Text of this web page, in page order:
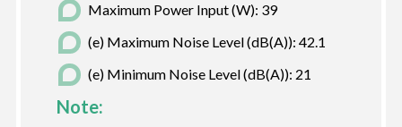
Maximum Power Input (W): 39
(e) Maximum Noise Level (dB(A)): 42.1
(e) Minimum Noise Level (dB(A)): 21
Note: